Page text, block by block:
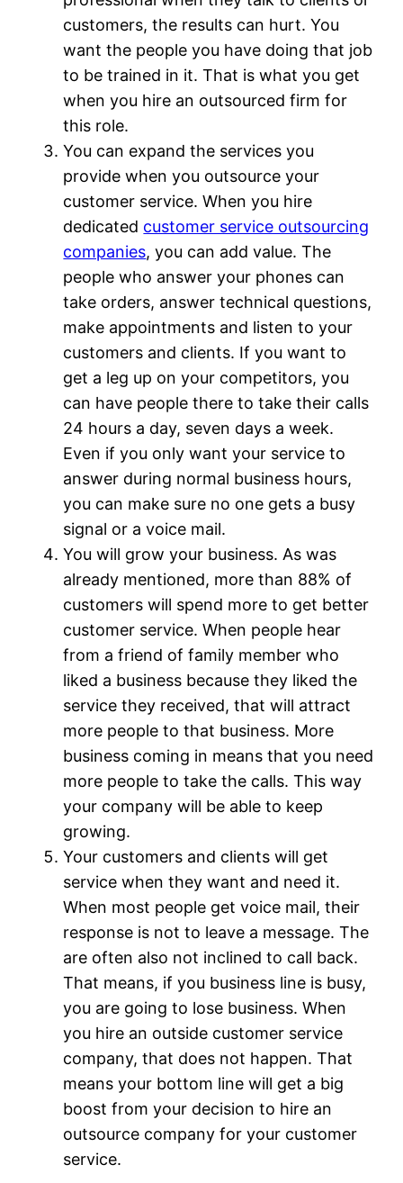
customers, the results can hurt. You
want the people you have doing that job
to be trained in it. That is what you get
when you hire an outsourced firm for
this role.
You can expand the services you
provide when you outsource your
customer service. When you hire
dedicated customer service outsourcing
companies, you can add value. The
people who answer your phones can
take orders, answer technical questions,
make appointments and listen to your
customers and clients. If you want to
get a leg up on your competitors, you
can have people there to take their calls
24 hours a day, seven days a week.
Even if you only want your service to
answer during normal business hours,
you can make sure no one gets a busy
signal or a voice mail.
You will grow your business. As was
already mentioned, more than 88% of
customers will spend more to get better
customer service. When people hear
from a friend of family member who
liked a business because they liked the
service they received, that will attract
more people to that business. More
business coming in means that you need
more people to take the calls. This way
your company will be able to keep
growing.
Your customers and clients will get
service when they want and need it.
When most people get voice mail, their
response is not to leave a message. The
are often also not inclined to call back.
That means, if you business line is busy,
you are going to lose business. When
you hire an outside customer service
company, that does not happen. That
means your bottom line will get a big
boost from your decision to hire an
outsource company for your customer
service.